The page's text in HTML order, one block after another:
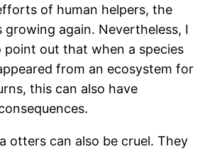
of human helpers, the
growing again. Nevertheless, I
point out that when a species
from an ecosystem for
this can also have
otters can also be cruel. They